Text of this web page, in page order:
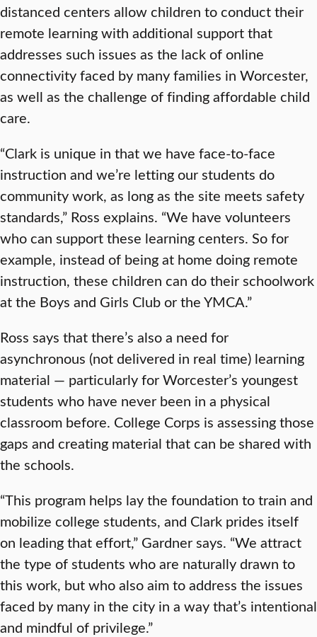
distanced centers allow children to conduct their
remote learning with additional support that
addresses such issues as the lack of online
connectivity faced by many families in Worcester,
as well as the challenge of finding affordable child
care.
“Clark is unique in that we have face-to-face
instruction and we’re letting our students do
community work, as long as the site meets safety
standards,” Ross explains. “We have volunteers
who can support these learning centers. So for
example, instead of being at home doing remote
instruction, these children can do their schoolwork
at the Boys and Girls Club or the YMCA.”
Ross says that there’s also a need for
asynchronous (not delivered in real time) learning
material — particularly for Worcester’s youngest
students who have never been in a physical
classroom before. College Corps is assessing those
gaps and creating material that can be shared with
the schools.
“This program helps lay the foundation to train and
mobilize college students, and Clark prides itself
on leading that effort,” Gardner says. “We attract
the type of students who are naturally drawn to
this work, but who also aim to address the issues
faced by many in the city in a way that’s intentional
and mindful of privilege.”